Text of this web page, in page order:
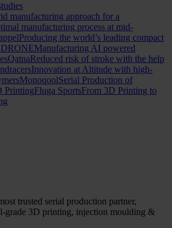
manufacturing approach for a
manufacturing process at mid-
Producing the world’s leading compact
Manufacturing AI powered
QatnaReduced risk of stroke with the help
Innovation at Altitude with high-
MonoqoolSerial Production of
PrintingFluga SportsFrom 3D Printing to
trusted serial production partner,
grade 3D printing, injection moulding &